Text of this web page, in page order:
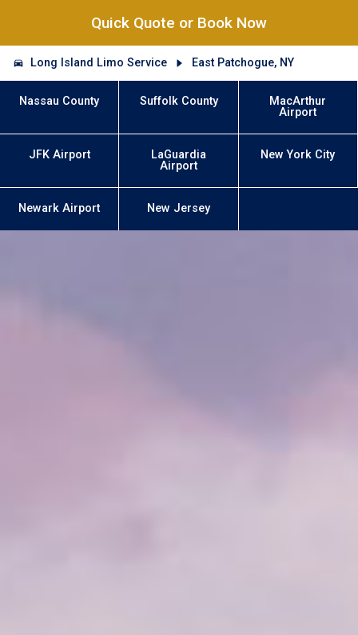
Quick Quote or Book Now
Long Island Limo Service East Patchogue, NY
Nassau County Suffolk County
MacArthur
Airport
JFK Airport
LaGuardia
Airport
New York City
Newark Airport New Jersey